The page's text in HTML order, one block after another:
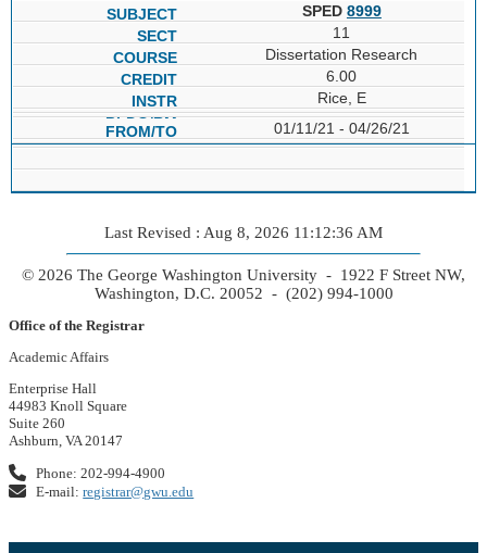
SPED 8999
11
Dissertation Research
6.00
Rice, E
01/11/21 - 04/26/21
Last Revised : Aug 8, 2026 11:12:36 AM
© 2026 The George Washington University - 1922 F Street NW,
Washington, D.C. 20052 - (202) 994-1000
Office of the Registrar
Academic Affairs
Enterprise Hall
44983 Knoll Square
Suite 260
Ashburn, VA 20147
Phone: 202-994-4900
E-mail:registrar@gwu.edu